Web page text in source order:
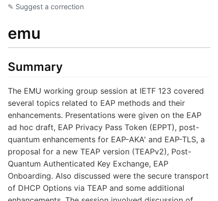
✎ Suggest a correction
emu
Summary
The EMU working group session at IETF 123 covered
several topics related to EAP methods and their
enhancements. Presentations were given on the EAP
ad hoc draft, EAP Privacy Pass Token (EPPT), post-
quantum enhancements for EAP-AKA' and EAP-TLS, a
proposal for a new TEAP version (TEAPv2), Post-
Quantum Authenticated Key Exchange, EAP
Onboarding. Also discussed were the secure transport
of DHCP Options via TEAP and some additional